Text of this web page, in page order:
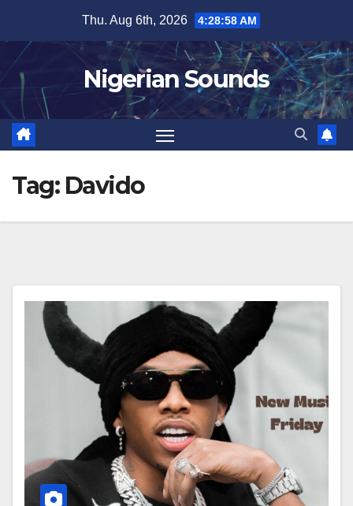
content
Thu. Aug 6th, 2026 4:28:59 AM
Nigerian Sounds
Tag: Davido